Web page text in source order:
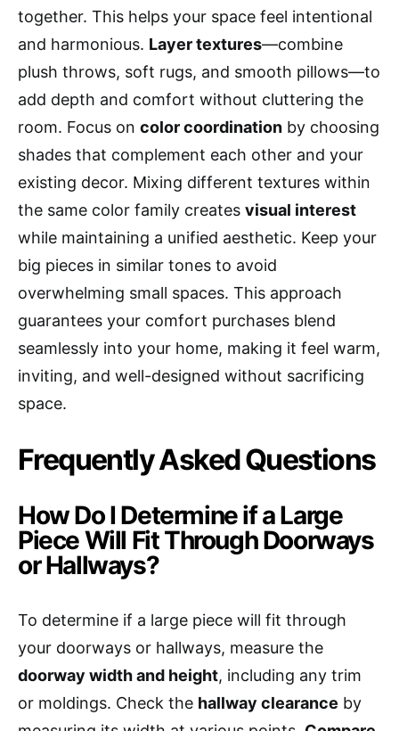
together. This helps your space feel intentional
and harmonious. Layer textures—combine
plush throws, soft rugs, and smooth pillows—to
add depth and comfort without cluttering the
room. Focus on color coordination by choosing
shades that complement each other and your
existing decor. Mixing different textures within
the same color family creates visual interest
while maintaining a unified aesthetic. Keep your
big pieces in similar tones to avoid
overwhelming small spaces. This approach
guarantees your comfort purchases blend
seamlessly into your home, making it feel warm,
inviting, and well-designed without sacrificing
space.
Frequently Asked Questions
How Do I Determine if a Large
Piece Will Fit Through Doorways
or Hallways?
To determine if a large piece will fit through
your doorways or hallways, measure the
doorway width and height, including any trim
or moldings. Check the hallway clearance by